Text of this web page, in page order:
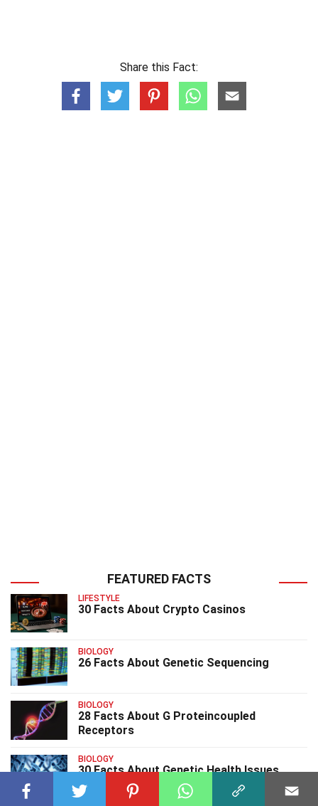
Share this Fact:
FEATURED FACTS
LIFESTYLE
30 Facts About Crypto Casinos
BIOLOGY
26 Facts About Genetic Sequencing
BIOLOGY
28 Facts About G Proteincoupled
Receptors
BIOLOGY
30 Facts About Genetic Health Issues